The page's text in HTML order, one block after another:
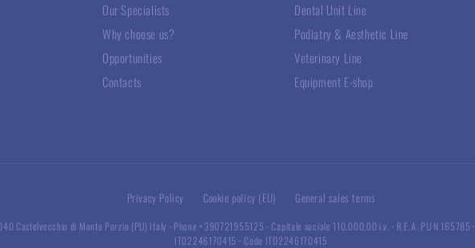
Our Specialists
Why choose us?
Opportunities
Contacts
Dental Unit Line
Podiatry & Aesthetic Line
Veterinary Line
Equipment E-shop
Privacy Policy Cookie policy (EU) General sales terms
Castelvecchio di Monte Porzio (PU) Italy · Phone +390721955125· Capitale sociale 110.000,00 i.v. · R.E.A. PU N 165785·
IT02246170415 · Code IT02246170415